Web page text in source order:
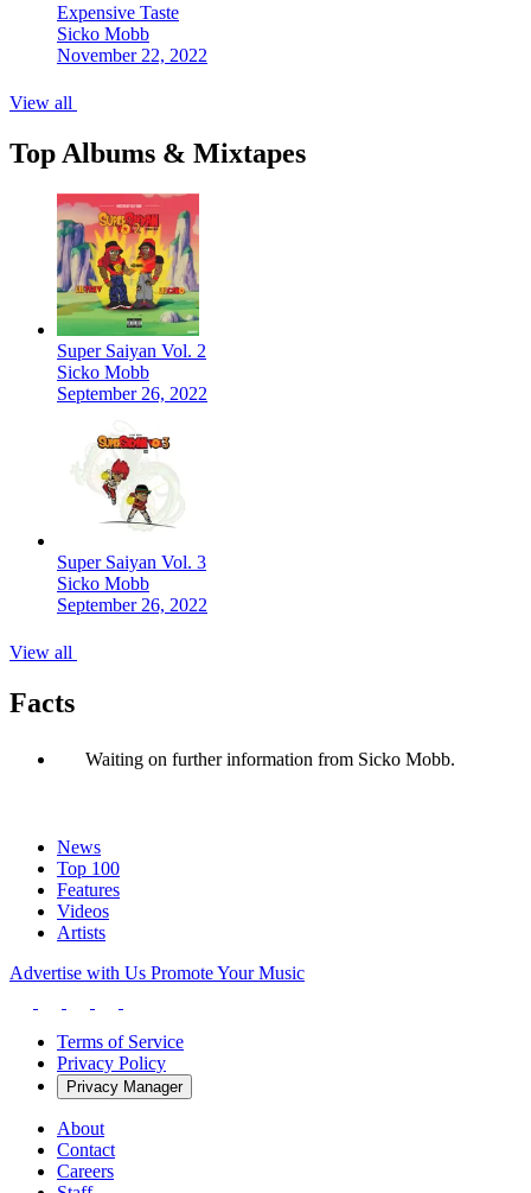
Expensive Taste
Sicko Mobb
November 22, 2022
View all
Top Albums & Mixtapes
Super Saiyan Vol. 2
Sicko Mobb
September 26, 2022
Super Saiyan Vol. 3
Sicko Mobb
September 26, 2022
View all
Facts
Waiting on further information from Sicko Mobb.
News
Top 100
Features
Videos
Artists
Advertise with Us Promote Your Music
Terms of Service
Privacy Policy
Privacy Manager
About
Contact
Careers